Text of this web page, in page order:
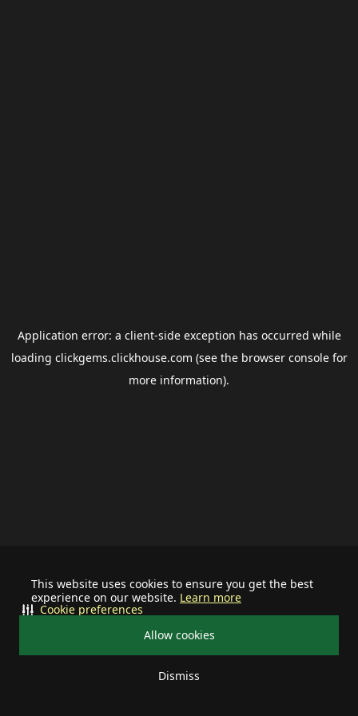
This website uses cookies to ensure you get the best
experience on our website. Learn more
Allow cookies
Dismiss
Cookie preferences
Application error: a client-side exception has occurred while
loading clickgems.clickhouse.com (see the browser consolefor
more information).